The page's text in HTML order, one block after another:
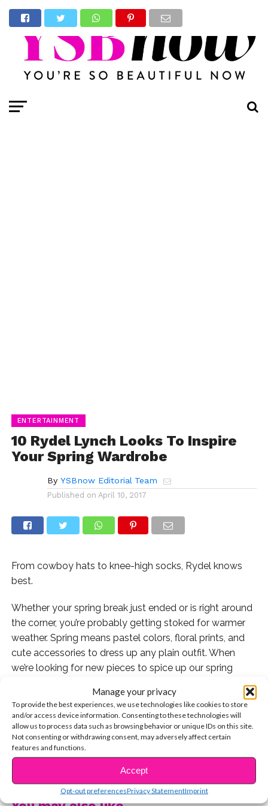
Manage your privacy
To provide the best experiences, we use technologies like cookies to store
and/or access device information. Consenting to these technologies will
allow us to process data such as browsing behavior or unique IDs on this site.
Not consenting or withdrawing consent, may adversely affect certain
features and functions.
Accept
Opt-out preferencesPrivacy StatementImprint
ENTERTAINMENT
10 Rydel Lynch Looks To Inspire
Your Spring Wardrobe
By YSBnow Editorial Team
Published on April 10, 2017
From cowboy hats to knee-high socks, Rydel knows
best.
Whether your spring break just ended or is right around
the corner, you’re probably getting stoked for warmer
weather. Spring means pastel colors, floral prints, and
cute accessories to dress up any plain outfit. When
we’re looking for new pieces to spice up our spring
wardrobe, we usually look to some of our celeb fashion
icons, like Rydel Lynch.
Here are Rydel’s 10 best vacation looks that totally
have us inspired for warmer weather fashion.
1. A cowboy hat can create a fun vibe with pretty much